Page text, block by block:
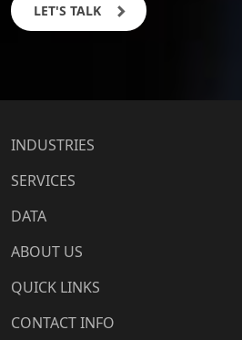
LET'S TALK
INDUSTRIES
SERVICES
DATA
ABOUT US
QUICK LINKS
CONTACT INFO